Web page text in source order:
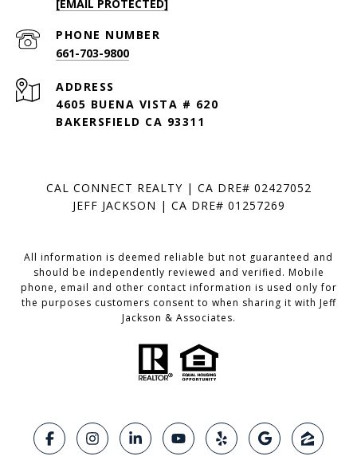
[EMAIL PROTECTED]
PHONE NUMBER
661-703-9800
ADDRESS
4605 BUENA VISTA # 620
BAKERSFIELD CA 93311
CAL CONNECT REALTY | CA DRE# 02427052
JEFF JACKSON | CA DRE# 01257269
All information is deemed reliable but not guaranteed and
should be independently reviewed and verified. Mobile
phone, email and other contact information is used only for
the purposes customers consent to when sharing it with Jeff
Jackson & Associates.